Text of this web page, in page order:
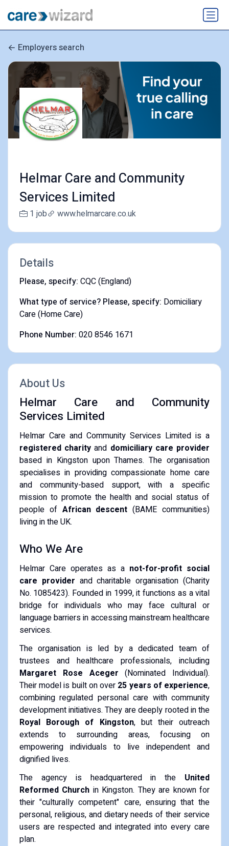
Employers search
Helmar Care and Community
Services Limited
1 job www.helmarcare.co.uk
Details
Please, specify: CQC (England)
What type of service? Please, specify: Domiciliary
Care (Home Care)
Phone Number: 020 8546 1671
About Us
Helmar Care and Community
Services Limited
Helmar Care and Community Services Limited is a
registered charityand domiciliary care provider
based in Kingston upon Thames. The organisation
specialises in providing compassionate home care
and community-based support, with a specific
mission to promote the health and social status of
people of African descent (BAME communities)
living in the UK.
Who We Are
Helmar Care operates as a not-for-profit social
care provider and charitable organisation (Charity
No. 1085423). Founded in 1999, it functions as a vital
bridge for individuals who may face cultural or
language barriers in accessing mainstream healthcare
services.
The organisation is led by a dedicated team of
trustees and healthcare professionals, including
Margaret Rose Aceger (Nominated Individual).
Their model is built on over 25 years of experience,
combining regulated personal care with community
development initiatives. They are deeply rooted in the
Royal Borough of Kingston, but their outreach
extends to surrounding areas, focusing on
empowering individuals to live independent and
dignified lives.
The agency is headquartered in the United
Reformed Church in Kingston. They are known for
their "culturally competent" care, ensuring that the
personal, religious, and dietary needs of their service
users are respected and integrated into every care
plan.